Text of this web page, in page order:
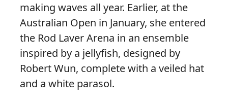
making waves all year. Earlier, at the
Australian Open in January, she entered
the Rod Laver Arena in an ensemble
inspired by a jellyfish, designed by
Robert Wun, complete with a veiled hat
and a white parasol.